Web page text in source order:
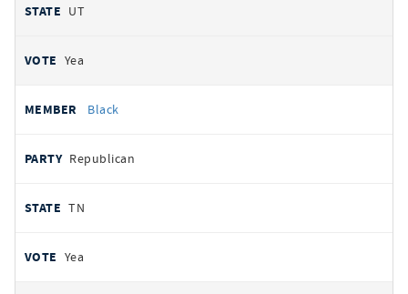
UT
Yea
Black
Republican
TN
Yea